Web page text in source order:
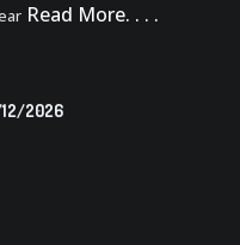
Read More. . . .
2026